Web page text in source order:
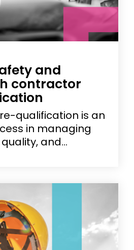
and
contractor
qualification is an
in managing
and...